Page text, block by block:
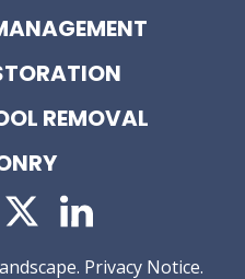
REMOVAL
Privacy Notice.